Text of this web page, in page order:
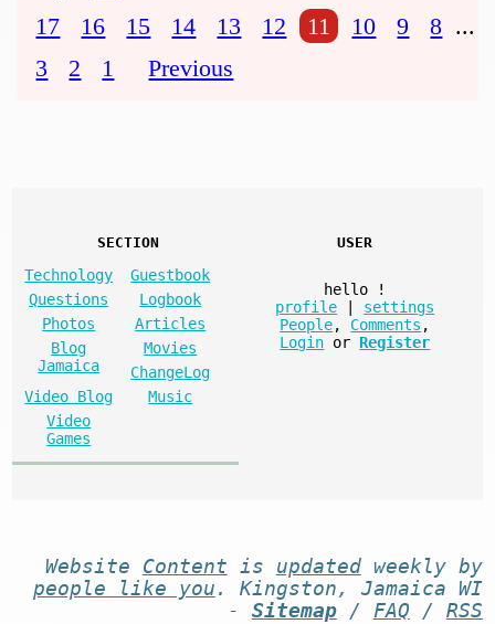
17
16 15 14 13 12 11 10 9 8 ...
3
2 1 Previous
SECTION
Technology
Guestbook
Questions
Logbook
Photos
Articles
Blog
Jamaica
Movies
ChangeLog
Video Blog
Music
Video
Games
USER
hello
!
profile
settings
People, Comments ,
Login or Register
Website Content is updatedweekly by
people like you . Kingston, Jamaica WI
- Sitemap/ FAQ / RSS